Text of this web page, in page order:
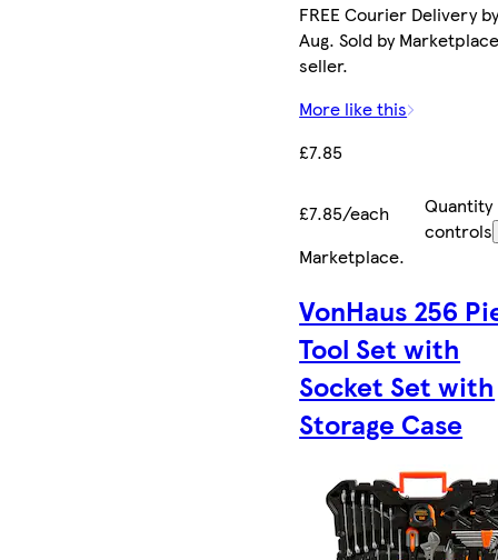
FREE Courier Delivery by
Aug. Sold by
seller.
More like this
£7.85
£7.85/each
Quantity
controls
Marketplace.
VonHaus 256
Tool Set with
Socket Set with
Storage Case